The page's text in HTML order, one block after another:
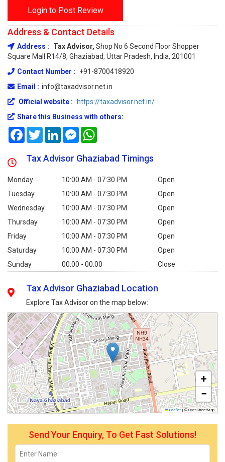
Login to Post Review
Address & Contact Details
Address : Tax Advisor, Shop No 6 Second Floor Shopper
Square Mall R14/8, Ghaziabad, Uttar Pradesh, India, 201001
Contact Number :
+91-8700418920
Email : info@taxadvisor.net.in
Official website :
https://taxadvisor.net.in/
Share this Business with others:
FacebookTwitterLinkedInMessenger
Tax Advisor Ghaziabad Timings
Monday 10:00 AM - 07:30 PM
Open
Tuesday
10:00 AM - 07:30 PM
Open
Wednesday
10:00 AM - 07:30 PM
Open
Thursday
10:00 AM - 07:30 PM
Open
Friday
10:00 AM - 07:30 PM
Open
Saturday
10:00 AM - 07:30 PM
Open
Sunday
00:00 - 00:00 Close
Tax Advisor Ghaziabad Location
Explore Tax Advisor on the map below:
+
−
Leaflet | © OpenStreetMap
Send Your Enquiry, To Get Fast Solutions!